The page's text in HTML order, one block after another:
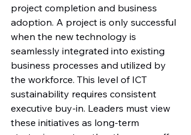
project completion and business
adoption. A project is only successful
when the new technology is
seamlessly integrated into existing
business processes and utilized by
the workforce. This level of ICT
sustainability requires consistent
executive buy-in. Leaders must view
these initiatives as long-term